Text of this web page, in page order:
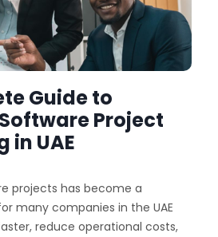
Guide to
Project
in UAE
projects has become a
many companies in the UAE
reduce operational costs,